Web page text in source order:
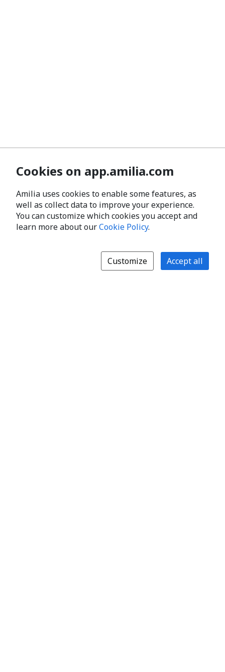
Cookies on app.amilia.com
Amilia uses cookies to enable some features, as
well as collect data to improve your experience.
You can customize which cookies you accept and
learn more about ourCookie Policy.
Customize Accept all